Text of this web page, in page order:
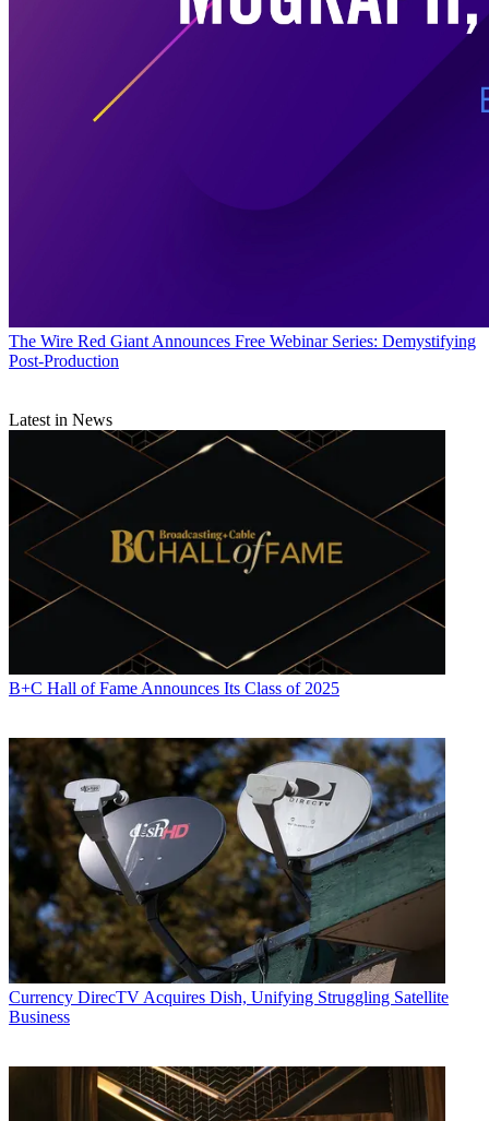
The Wire Red Giant Announces Free Webinar Series: Demystifying
Post-Production
Latest in News
B+C Hall of Fame Announces Its Class of 2025
Currency DirecTV Acquires Dish, Unifying Struggling Satellite
Business